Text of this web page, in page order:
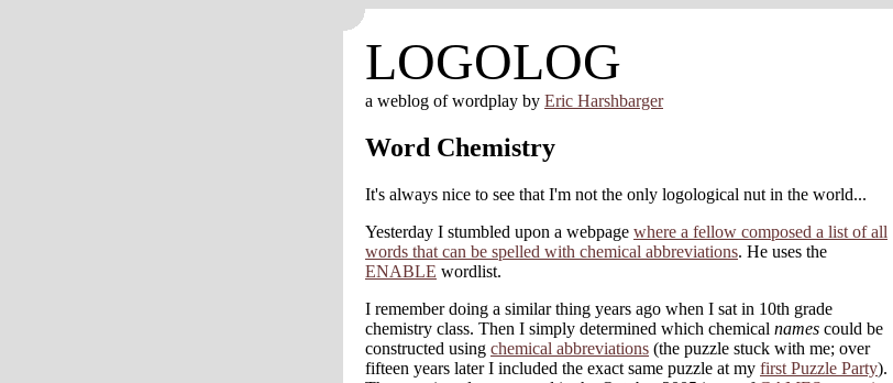
LOGOLOG
a weblog of wordplay by Eric Harshbarger
Word Chemistry
It's always nice to see that I'm not the only logological nut in the world...
Yesterday I stumbled upon a webpage where a fellow composed a list of all
words that can be spelled with chemical abbreviations. He uses the
ENABLE wordlist.
I remember doing a similar thing years ago when I sat in 10th grade
chemistry class. Then I simply determined which chemical names could be
constructed using chemical abbreviations (the puzzle stuck with me; over
fifteen years later I included the exact same puzzle at my first Puzzle Party).